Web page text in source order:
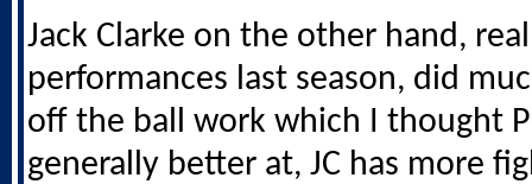
Jack Clarke on the other hand,
performances last season, did
off the ball work which I thought
generally better at, JC has more